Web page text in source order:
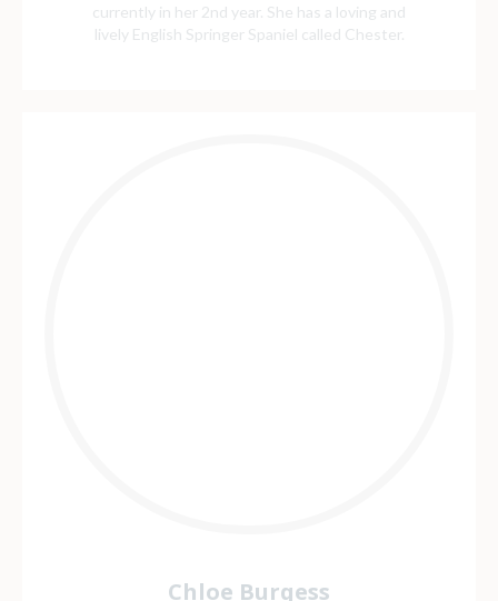
currently in her 2nd year. She has a loving and
lively English Springer Spaniel called Chester.
Chloe Burgess